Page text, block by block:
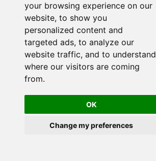
your browsing experience on our
website, to show you
personalized content and
targeted ads, to analyze our
website traffic, and to understand
where our visitors are coming
from.
OK
Change my preferences